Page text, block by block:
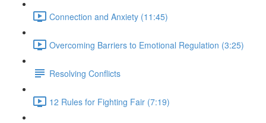
Connection and Anxiety (11:45)
Overcoming Barriers to Emotional Regulation (3:25)
Resolving Conflicts
12 Rules for Fighting Fair (7:19)